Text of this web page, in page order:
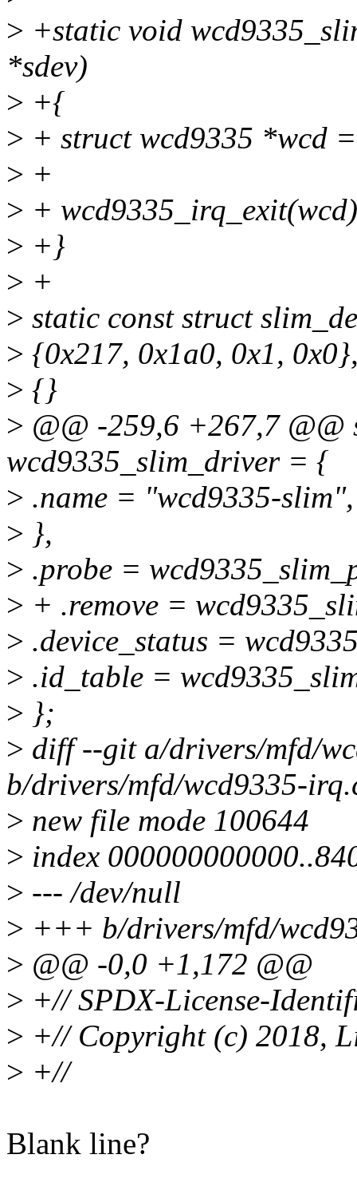
> +static void
*sdev)
> +{
> + struct wcd9335 *wcd
> +
> +
> +}
> +
> static const struct
> {0x217, 0x1a0, 0x1,
> {}
> @@ -259,6 +267,7
wcd9335_slim_driver = {
> .name = "wcd9335-slim",
> },
> .probe =
> + .remove =
> .device_status =
> .id_table =
> };
> diff --git a/drivers/mfd/
b/drivers/mfd/wcd9335-
> new file mode 100644
> index
> --- /dev/null
> +++ b/drivers/mfd/
> @@ -0,0 +1,172 @@
> +// SPDX-License-
> +// Copyright (c) 2018,
> +//
Blank line?